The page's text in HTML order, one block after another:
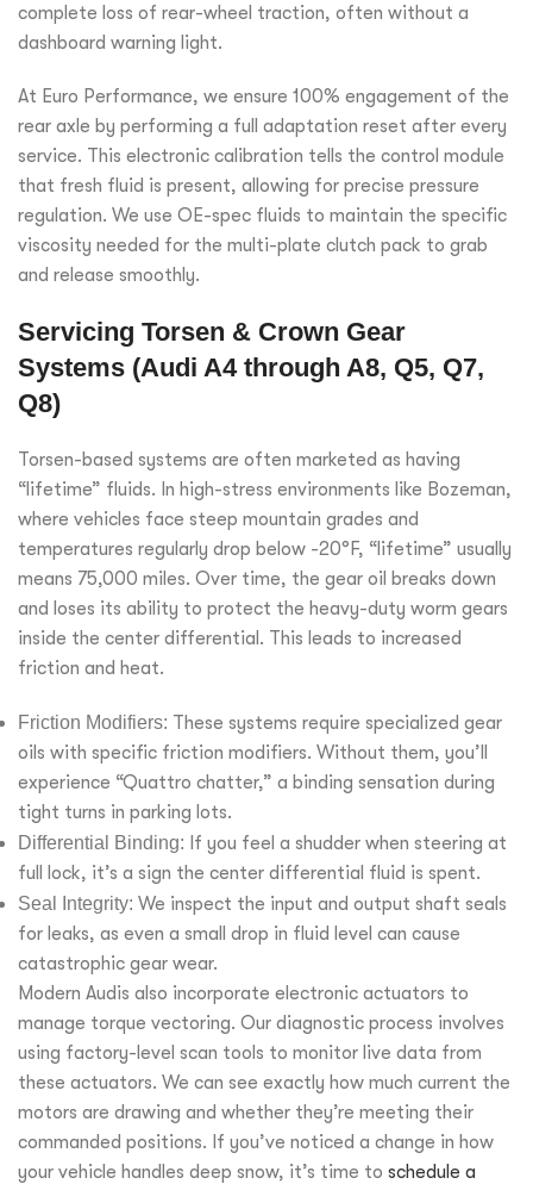
complete loss of rear-wheel traction, often without a
dashboard warning light.
At Euro Performance, we ensure 100% engagement of the
rear axle by performing a full adaptation reset after every
service. This electronic calibration tells the control module
that fresh fluid is present, allowing for precise pressure
regulation. We use OE-spec fluids to maintain the specific
viscosity needed for the multi-plate clutch pack to grab
and release smoothly.
Servicing Torsen & Crown Gear
Systems (Audi A4 through A8, Q5, Q7,
Q8)
Torsen-based systems are often marketed as having
“lifetime” fluids. In high-stress environments like Bozeman,
where vehicles face steep mountain grades and
temperatures regularly drop below -20°F, “lifetime” usually
means 75,000 miles. Over time, the gear oil breaks down
and loses its ability to protect the heavy-duty worm gears
inside the center differential. This leads to increased
friction and heat.
Friction Modifiers: These systems require specialized gear
oils with specific friction modifiers. Without them, you’ll
experience “Quattro chatter,” a binding sensation during
tight turns in parking lots.
Differential Binding: If you feel a shudder when steering at
full lock, it’s a sign the center differential fluid is spent.
Seal Integrity: We inspect the input and output shaft seals
for leaks, as even a small drop in fluid level can cause
catastrophic gear wear.
Modern Audis also incorporate electronic actuators to
manage torque vectoring. Our diagnostic process involves
using factory-level scan tools to monitor live data from
these actuators. We can see exactly how much current the
motors are drawing and whether they’re meeting their
commanded positions. If you’ve noticed a change in how
your vehicle handles deep snow, it’s time to schedule a